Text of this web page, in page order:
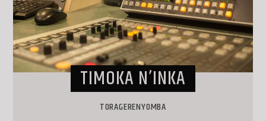
TIMOKA N’INKA
TORAGERENYOMBA